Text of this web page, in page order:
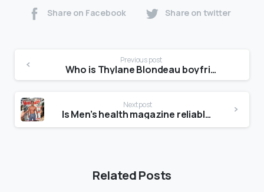
Share on Facebook Share on twitter
Previous post
Who is Thylane Blondeau boyfriend?
Next post
Is Men’s health magazine reliable?
Related Posts